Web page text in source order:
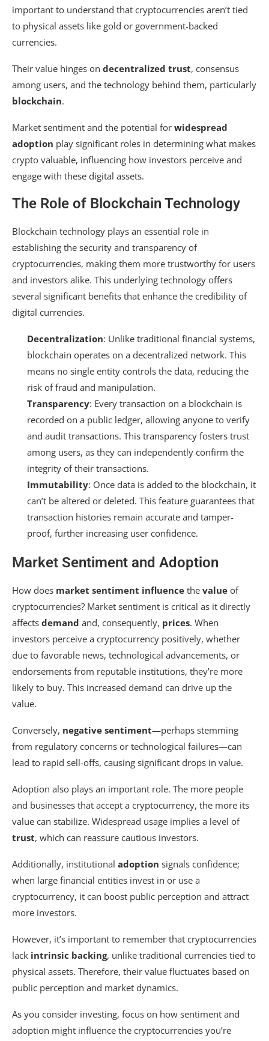
important to understand that cryptocurrencies aren’t tied
to physical assets like gold or government-backed
currencies.
Their value hinges on decentralized trust, consensus
among users, and the technology behind them, particularly
blockchain.
Market sentiment and the potential for widespread
adoption play significant roles in determining what makes
crypto valuable, influencing how investors perceive and
engage with these digital assets.
The Role of Blockchain Technology
Blockchain technology plays an essential role in
establishing the security and transparency of
cryptocurrencies, making them more trustworthy for users
and investors alike. This underlying technology offers
several significant benefits that enhance the credibility of
digital currencies.
Decentralization: Unlike traditional financial systems,
blockchain operates on a decentralized network. This
means no single entity controls the data, reducing the
risk of fraud and manipulation.
Transparency: Every transaction on a blockchain is
recorded on a public ledger, allowing anyone to verify
and audit transactions. This transparency fosters trust
among users, as they can independently confirm the
integrity of their transactions.
Immutability: Once data is added to the blockchain, it
can’t be altered or deleted. This feature guarantees that
transaction histories remain accurate and tamper-
proof, further increasing user confidence.
Market Sentiment and Adoption
How does market sentiment influence the value of
cryptocurrencies? Market sentiment is critical as it directly
affects demand and, consequently, prices. When
investors perceive a cryptocurrency positively, whether
due to favorable news, technological advancements, or
endorsements from reputable institutions, they’re more
likely to buy. This increased demand can drive up the
value.
Conversely, negative sentiment—perhaps stemming
from regulatory concerns or technological failures—can
lead to rapid sell-offs, causing significant drops in value.
Adoption also plays an important role. The more people
and businesses that accept a cryptocurrency, the more its
value can stabilize. Widespread usage implies a level of
trust, which can reassure cautious investors.
Additionally, institutional adoption signals confidence;
when large financial entities invest in or use a
cryptocurrency, it can boost public perception and attract
more investors.
However, it’s important to remember that cryptocurrencies
lack intrinsic backing, unlike traditional currencies tied to
physical assets. Therefore, their value fluctuates based on
public perception and market dynamics.
As you consider investing, focus on how sentiment and
adoption might influence the cryptocurrencies you’re